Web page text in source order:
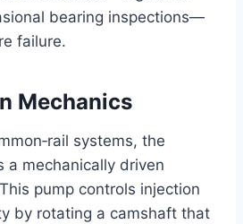
bearing inspections—
failure.
Mechanics
systems, the
a mechanically driven
pump controls injection
by rotating a camshaft that